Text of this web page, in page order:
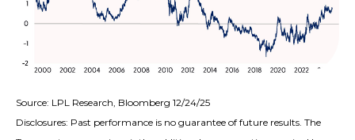
Source: LPL Research, Bloomberg 12/24/25
Disclosures: Past performance is no guarantee of future results. The